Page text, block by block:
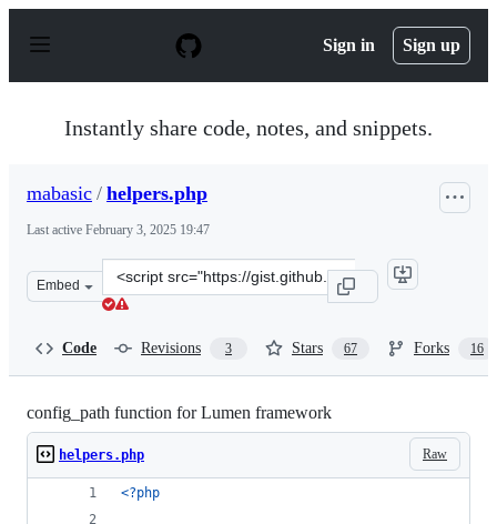
p
Sign in Sign up
Instantly share code, notes, and snippets.
mabasic / helpers.php
Last active February 3, 2025 19:47
Embed
Clone
this
Code Revisions 3 Stars 67 Forks 16
config_path function for Lumen framework
Raw
helpers.php
<?php